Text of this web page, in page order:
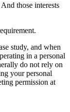
those interests
study, and when
in a personal
do not rely on
your personal
permission at